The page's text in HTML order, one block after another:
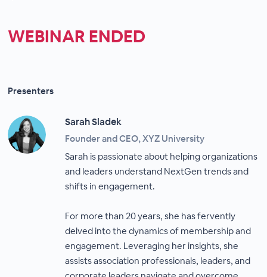
WEBINAR ENDED
Presenters
Sarah Sladek
Founder and CEO, XYZ University
Sarah is passionate about helping organizations
and leaders understand NextGen trends and
shifts in engagement.
For more than 20 years, she has fervently
delved into the dynamics of membership and
engagement. Leveraging her insights, she
assists association professionals, leaders, and